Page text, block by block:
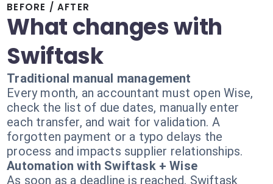
BEFORE / AFTER
What changes with
Swiftask
Traditional manual management
Every month, an accountant must open Wise,
check the list of due dates, manually enter
each transfer, and wait for validation. A
forgotten payment or a typo delays the
process and impacts supplier relationships.
Automation with Swiftask + Wise
As soon as a deadline is reached, Swiftask